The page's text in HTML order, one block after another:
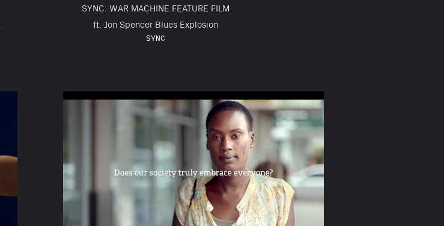
SYNC: WAR MACHINE FEATURE FILM
ft. Jon Spencer Blues Explosion
SYNC